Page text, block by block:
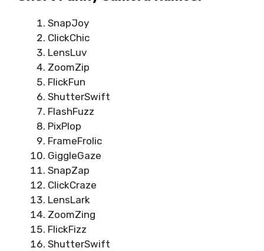
SnapJoy
ClickChic
LensLuv
ZoomZip
FlickFun
ShutterSwift
FlashFuzz
PixPlop
FrameFrolic
GiggleGaze
SnapZap
ClickCraze
LensLark
ZoomZing
FlickFizz
ShutterSwift